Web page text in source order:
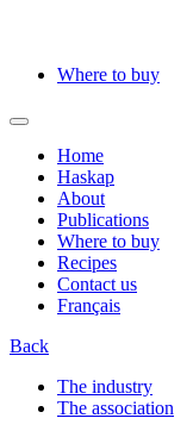
Where to buy
Home
Haskap
About
Publications
Where to buy
Recipes
Contact us
Français
Back
The industry
The association